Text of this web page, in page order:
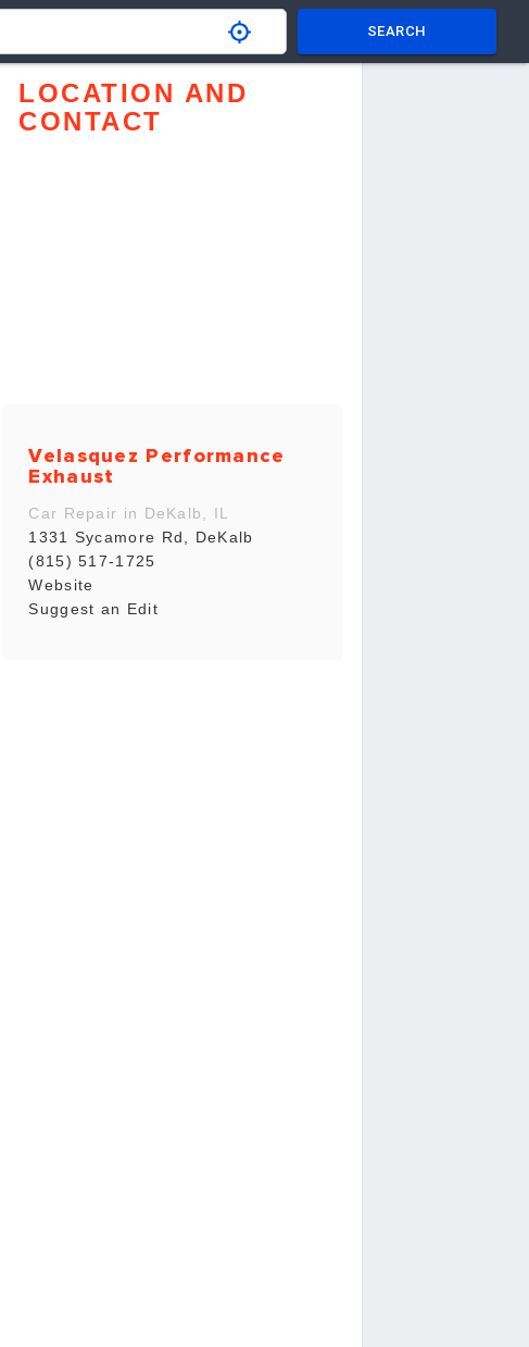
SEARCH
LOCATION AND
CONTACT
Velasquez Performance
Exhaust
Car Repair in DeKalb, IL
1331 Sycamore Rd, DeKalb
(815) 517-1725
Website
Suggest an Edit